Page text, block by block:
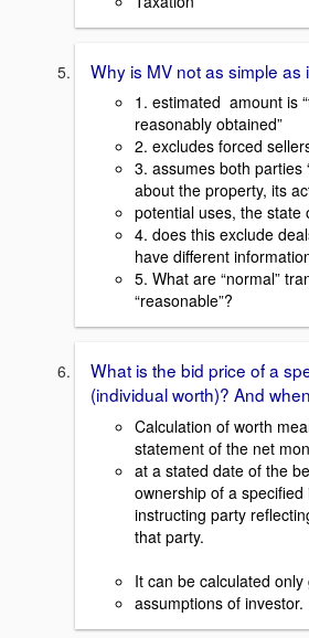
Why is MV not as simple as
1. estimated amount is
reasonably obtained”
2. excludes forced
3. assumes both parties
about the property, its
potential uses, the state
4. does this exclude
have different
5. What are “normal”
“reasonable”?
What is the bid price of a
(individual worth)? And
Calculation of worth
statement of the net
at a stated date of the
ownership of a
instructing party
that party.
It can be calculated
assumptions of investor.